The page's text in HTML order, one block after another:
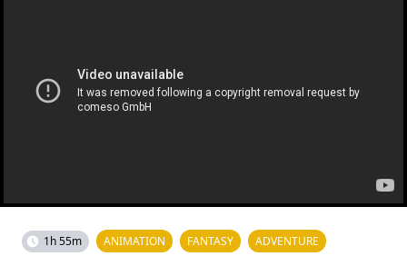
1h 55m ANIMATION FANTASY ADVENTURE